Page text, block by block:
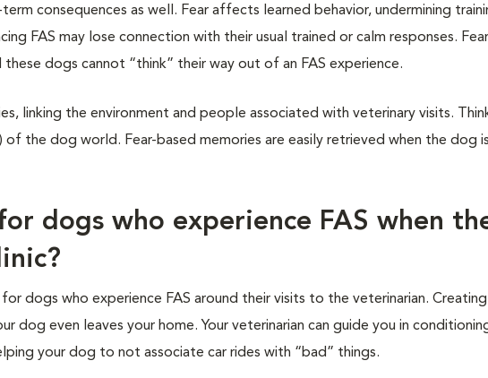
consequences as well. Fear affects learned behavior, undermining
FAS may lose connection with their usual trained or calm responses.
dogs cannot “think” their way out of an FAS experience.
linking the environment and people associated with veterinary visits.
the dog world. Fear-based memories are easily retrieved when the dog
dogs who experience FAS when
dogs who experience FAS around their visits to the veterinarian. Creating
dog even leaves your home. Your veterinarian can guide you in
your dog to not associate car rides with “bad” things.